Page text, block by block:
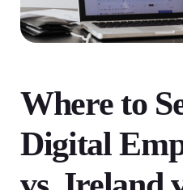
Where to
Digital